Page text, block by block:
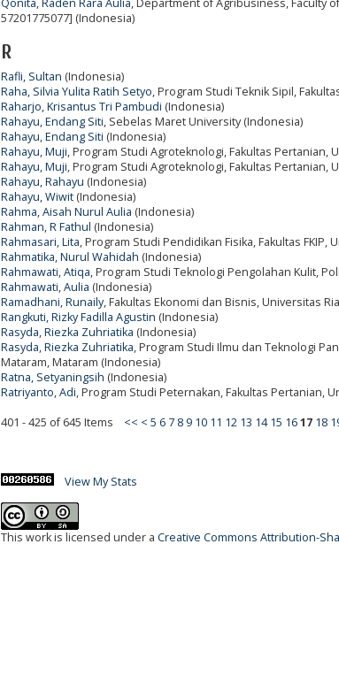
Qonita, Raden Rara Aulia, Department of Agribusiness, Faculty
57201775077] (Indonesia)
R
Rafli, Sultan (Indonesia)
Raha, Silvia Yulita Ratih Setyo, Program Studi Teknik Sipil,
Raharjo, Krisantus Tri Pambudi (Indonesia)
Rahayu, Endang Siti, Sebelas Maret University (Indonesia)
Rahayu, Endang Siti (Indonesia)
Rahayu, Muji, Program Studi Agroteknologi, Fakultas Pertanian,
Rahayu, Muji, Program Studi Agroteknologi, Fakultas Pertanian,
Rahayu, Rahayu (Indonesia)
Rahayu, Wiwit (Indonesia)
Rahma, Aisah Nurul Aulia (Indonesia)
Rahman, R Fathul (Indonesia)
Rahmasari, Lita, Program Studi Pendidikan Fisika, Fakultas
Rahmatika, Nurul Wahidah (Indonesia)
Rahmawati, Atiqa, Program Studi Teknologi Pengolahan Kulit,
Rahmawati, Aulia (Indonesia)
Ramadhani, Runaily, Fakultas Ekonomi dan Bisnis, Universitas
Rangkuti, Rizky Fadilla Agustin (Indonesia)
Rasyda, Riezka Zuhriatika (Indonesia)
Rasyda, Riezka Zuhriatika, Program Studi Ilmu dan Teknologi
Mataram, Mataram (Indonesia)
Ratna, Setyaningsih (Indonesia)
Ratriyanto, Adi, Program Studi Peternakan, Fakultas Pertanian,
401 - 425 of 645 Items << < 5 6 7 8 9 10 11 12 13 14 15 1617 18
View My Stats
This work is licensed under a Creative Commons Attribution-